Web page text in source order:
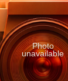
Photo
unavailable